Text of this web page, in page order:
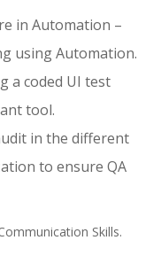
in Automation –
using Automation.
a coded UI test
tool.
in the different
to ensure QA
Skills.